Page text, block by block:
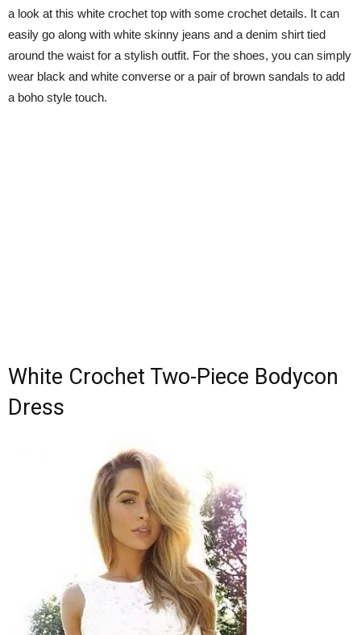
a look at this white crochet top with some crochet details. It can
easily go along with white skinny jeans and a denim shirt tied
around the waist for a stylish outfit. For the shoes, you can simply
wear black and white converse or a pair of brown sandals to add
a boho style touch.
White Crochet Two-Piece Bodycon
Dress